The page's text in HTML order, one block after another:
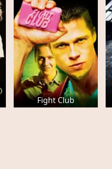
Fight Club